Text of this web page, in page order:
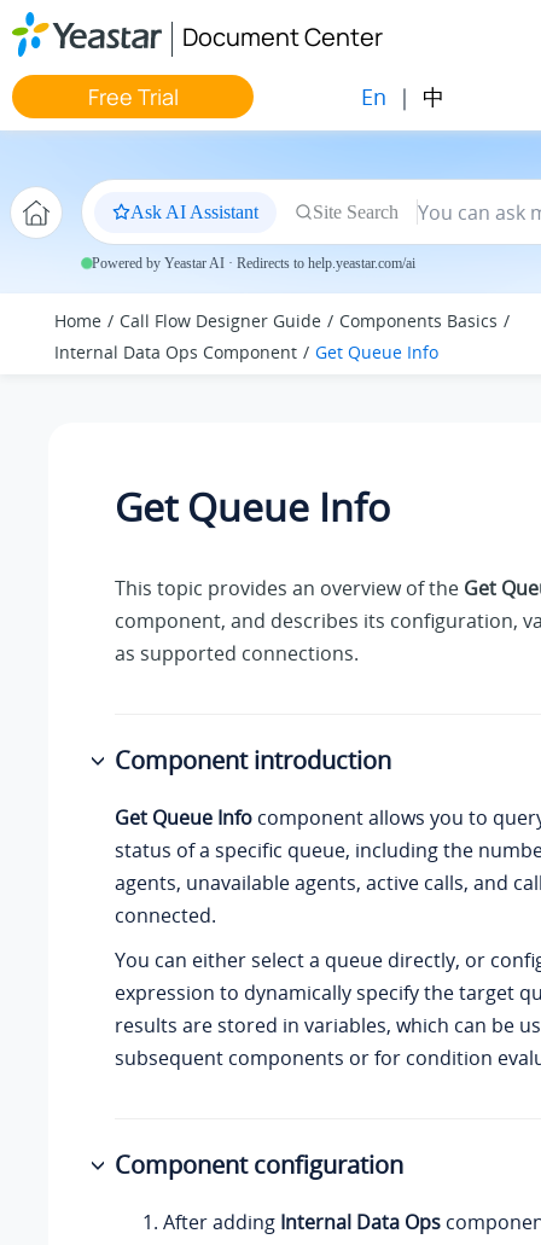
Jump to main content
Document Center
Free Trial En | 中
Ask AI Assistant Site Search
Powered by Yeastar AI · Redirects to help.yeastar.com/ai
Home Call Flow Designer Guide
Components Basics
Internal Data Ops Component
Get Queue Info
Get Queue Info
This topic provides an overview of the Get
component, and describes its configuration,
as supported connections.
Component introduction
Get Queue Info component allows you to
status of a specific queue, including the
agents, unavailable agents, active calls, and
connected.
You can either select a queue directly, or
expression to dynamically specify the target
results are stored in variables, which can be
subsequent components or for condition
Component configuration
After adding Internal Data Ops